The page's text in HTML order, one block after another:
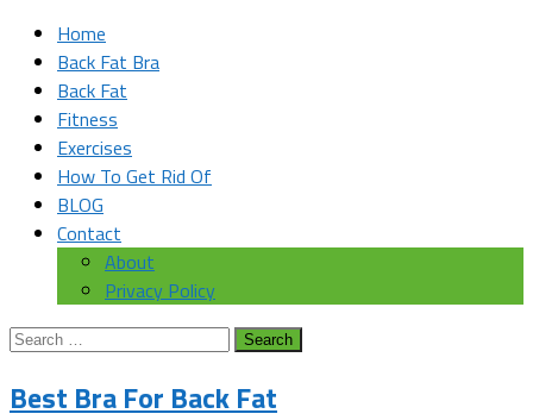
Home
Back Fat Bra
Back Fat
Fitness
Exercises
How To Get Rid Of
BLOG
Contact
About
Privacy Policy
Search
Best Bra For Back Fat